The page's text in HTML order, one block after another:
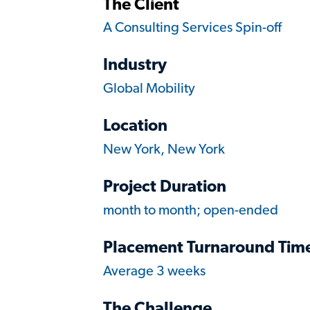
The Client
A Consulting Services Spin-off
Industry
Global Mobility
Location
New York, New York
Project Duration
month to month; open-ended
Placement Turnaround
Average 3 weeks